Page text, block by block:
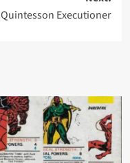
Executioner